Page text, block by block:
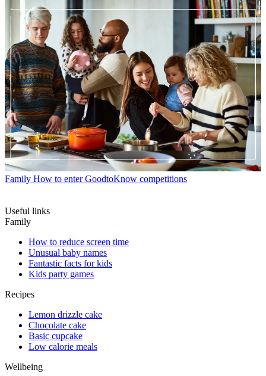
Family How to enter GoodtoKnow competitions
Useful links
Family
How to reduce screen time
Unusual baby names
Fantastic facts for kids
Kids party games
Recipes
Lemon drizzle cake
Chocolate cake
Basic cupcake
Low calorie meals
Wellbeing